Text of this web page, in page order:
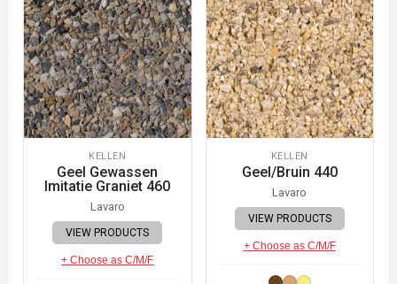
KELLEN
Geel Gewassen
Imitatie Graniet 460
Lavaro
VIEW PRODUCTS
+ Choose as C/M/F
KELLEN
Geel/Bruin 440
Lavaro
VIEW PRODUCTS
+ Choose as C/M/F